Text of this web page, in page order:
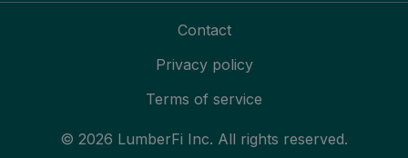
© 2026 LumberFi Inc. All rights reserved.
Contact
Privacy policy
Terms of service